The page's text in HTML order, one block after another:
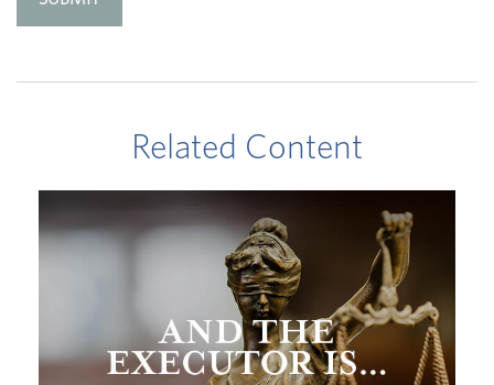
Related Content